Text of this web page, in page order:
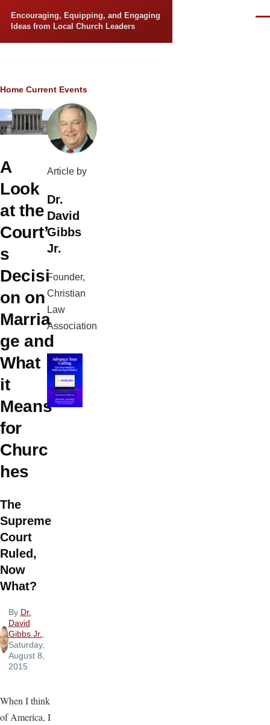
Encouraging, Equipping, and Engaging
Ideas from Local Church Leaders
Breadcrumb
Home Current Events
A
Look
at the
Court’
s
Decisi
on on
Marria
ge and
What
it
Means
for
Churc
hes
The
Supreme
Court
Ruled,
Now
What?
By Dr.
David
Gibbs Jr.,
Saturday,
August 8,
2015
When I think
of America, I
Article by
Dr.
David
Gibbs
Jr.
Founder,
Christian
Law
Association